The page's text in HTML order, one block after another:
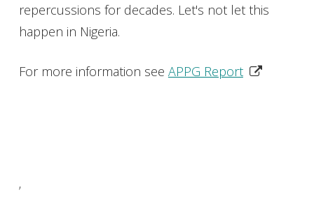
repercussions for decades. Let's not let this
happen in Nigeria.
For more information see APPG Report
’